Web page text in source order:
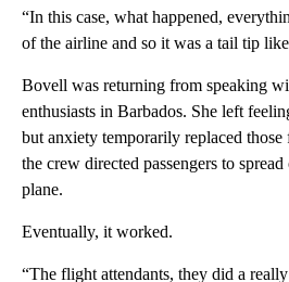
“In this case, what happened,
of the airline and so it was a tail tip
Bovell was returning from speaking
enthusiasts in Barbados. She left
but anxiety temporarily replaced those
the crew directed passengers to
plane.
Eventually, it worked.
“The flight attendants, they did a